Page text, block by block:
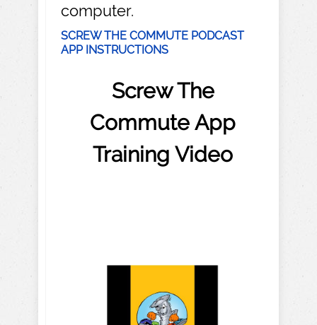
computer.
SCREW THE COMMUTE PODCAST
APP INSTRUCTIONS
Screw The
Commute App
Training Video